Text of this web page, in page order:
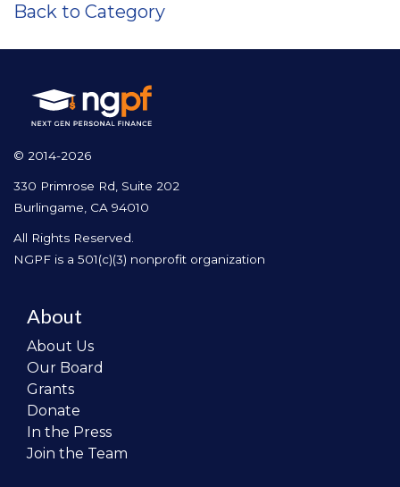
Back to Category
© 2014-2026
330 Primrose Rd, Suite 202
Burlingame, CA 94010
All Rights Reserved.
NGPF is a 501(c)(3) nonprofit organization
About
About Us
Our Board
Grants
Donate
In the Press
Join the Team